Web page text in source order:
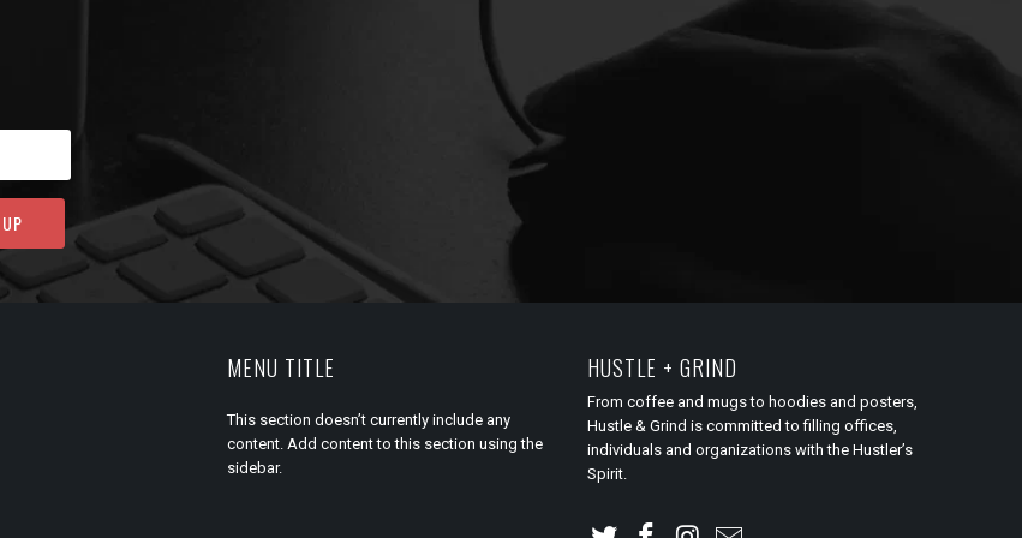
MENU TITLE
This section doesn’t currently include any
content. Add content to this section using the
sidebar.
HUSTLE + GRIND
From coffee and mugs to hoodies and posters,
Hustle & Grind is committed to filling offices,
individuals and organizations with the Hustler’s
Spirit.